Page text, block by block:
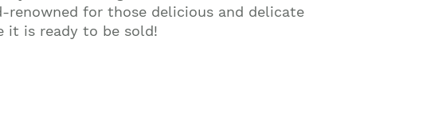
for those delicious and delicate
it is ready to be sold!